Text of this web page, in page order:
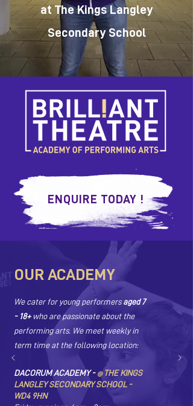
at The Kings Langley
Secondary School
ENQUIRE TODAY !
OUR ACADEMY
We cater for young performersaged 7
- 18+who are passionate about the
performing arts. We meet weekly in
term time at the following location:
DACORUM ACADEMY - @ THE KINGS
LANGLEY SECONDARY SCHOOL -
WD4 9HN